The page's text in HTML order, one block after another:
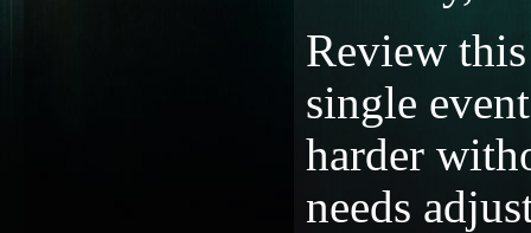
Review
single
harder
needs